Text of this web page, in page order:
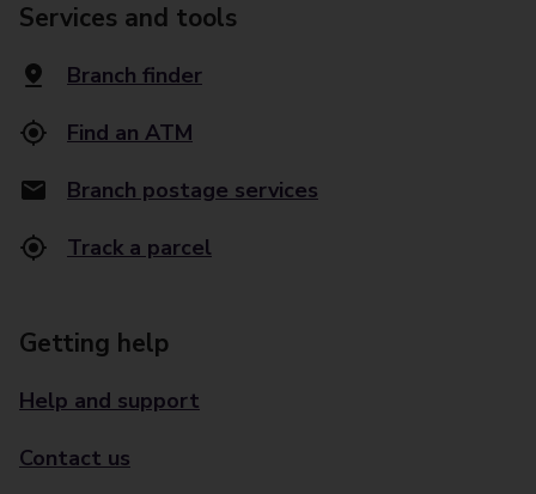
Services and tools
Branch finder
Find an ATM
Branch postage services
Track a parcel
Getting help
Help and support
Contact us